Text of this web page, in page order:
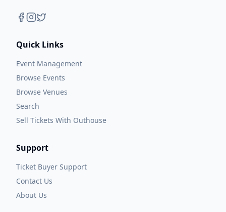
Quick Links
Event Management
Browse Events
Browse Venues
Search
Sell Tickets With Outhouse
Support
Ticket Buyer Support
Contact Us
About Us